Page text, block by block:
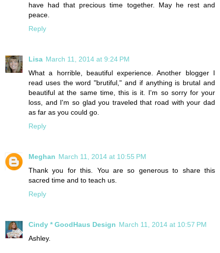
have had that precious time together. May he rest and
peace.
Reply
Lisa March 11, 2014 at 9:24 PM
What a horrible, beautiful experience. Another blogger I
read uses the word "brutiful," and if anything is brutal and
beautiful at the same time, this is it. I'm so sorry for your
loss, and I'm so glad you traveled that road with your dad
as far as you could go.
Reply
Meghan March 11, 2014 at 10:55 PM
Thank you for this. You are so generous to share this
sacred time and to teach us.
Reply
Cindy * GoodHaus Design March 11, 2014 at 10:57 PM
Ashley.